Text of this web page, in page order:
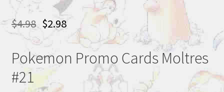
$4.98 $2.98
Pokemon Promo Cards Moltres
#21